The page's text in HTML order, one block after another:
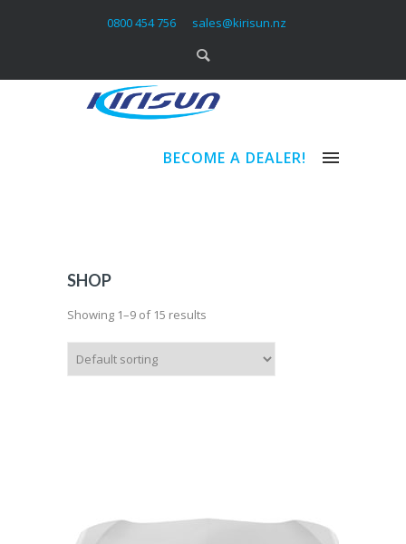
0800 454 756 sales@kirisun.nz
BECOME A DEALER!
SHOP
Showing 1–9 of 15 results